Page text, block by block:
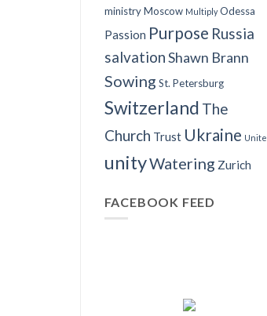
ministry Moscow Multiply Odessa
Passion Purpose Russia
salvationShawn Brann
Sowing St. Petersburg
Switzerland The
Church Trust Ukraine Unite
unityWatering Zurich
FACEBOOK FEED